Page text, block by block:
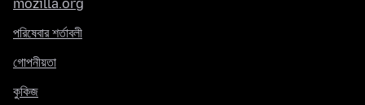
mozilla.org
পরিষেবার শর্তাবলী
গোপনীয়তা
কুকিজ